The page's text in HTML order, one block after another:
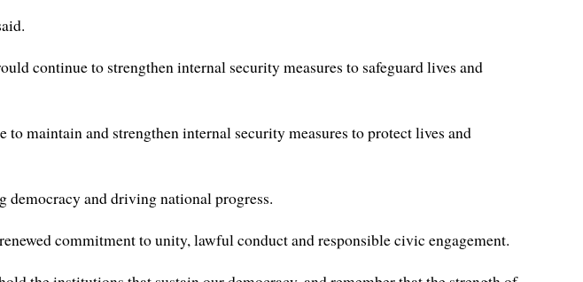
continue to strengthen internal security measures to safeguard lives and
maintain and strengthen internal security measures to protect lives and
democracy and driving national progress.
commitment to unity, lawful conduct and responsible civic engagement.